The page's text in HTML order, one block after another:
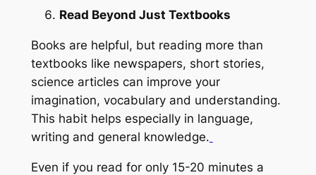
Read Beyond Just Textbooks
Books are helpful, but reading more than
textbooks like newspapers, short stories,
science articles can improve your
imagination, vocabulary and understanding.
This habit helps especially in language,
writing and general knowledge.
Even if you read for only 15-20 minutes a